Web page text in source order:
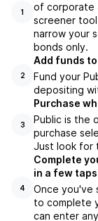
1
of corporate
screener
narrow your
bonds only.
2
Add funds
Fund your
depositing
3
Purchase
Public is the
purchase
Just look for
4
Complete
in a few taps
Once you've
to complete
can enter